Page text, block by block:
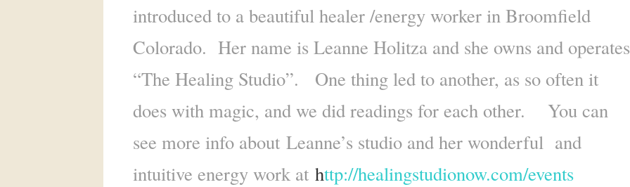
introduced to a beautiful healer /energy worker in Broomfield
Colorado. Her name is Leanne Holitza and she owns and operates
“The Healing Studio”. One thing led to another, as so often it
does with magic, and we did readings for each other. You can
see more info about Leanne’s studio and her wonderful and
intuitive energy work at http://healingstudionow.com/events